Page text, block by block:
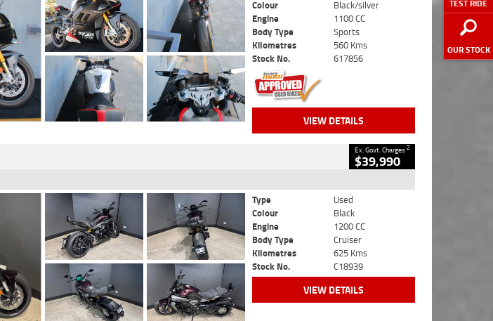
TEST RIDE
OUR STOCK
Colour
Black/silver
Engine
1100 CC
Body Type
Sports
Kilometres
560 Kms
Stock No.
617856
VIEW DETAILS
Ex. Govt. Charges2
$39,990
Type
Used
Colour
Black
Engine
1200 CC
Body Type
Cruiser
Kilometres
625 Kms
Stock No.
C18939
VIEW DETAILS